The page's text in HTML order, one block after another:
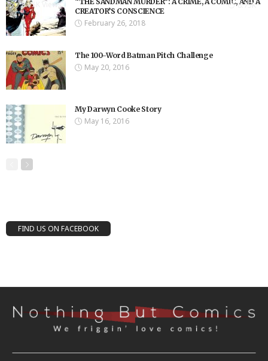
8.75K Views 8.75K
CREATOR’S CONSCIENCE
February 26, 2018
The 100-Word Batman Pitch Challenge
May 20, 2016
My Darwyn Cooke Story
May 16, 2016
FIND US ON FACEBOOK